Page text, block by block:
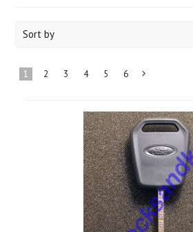
Sort by
1 2 3 4 5 6